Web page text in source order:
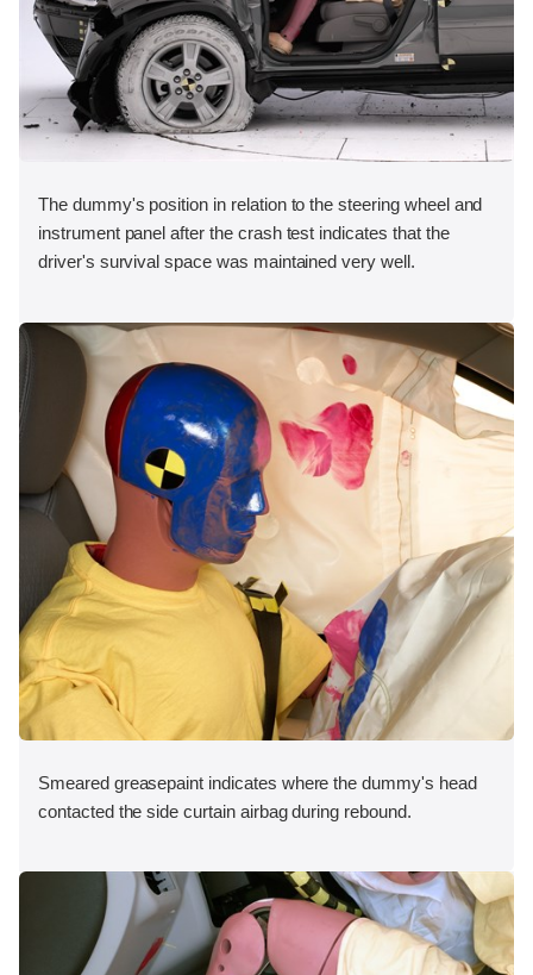
The dummy's position in relation to the steering wheel and
instrument panel after the crash test indicates that the
driver's survival space was maintained very well.
Smeared greasepaint indicates where the dummy's head
contacted the side curtain airbag during rebound.